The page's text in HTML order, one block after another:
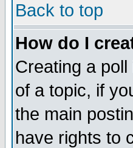
Back to top
How do I
Creating a
of a topic, if
the main
have rights to